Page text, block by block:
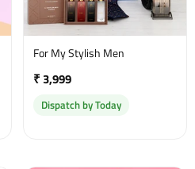
For My Stylish Men
₹ 3,999
Dispatch by Today